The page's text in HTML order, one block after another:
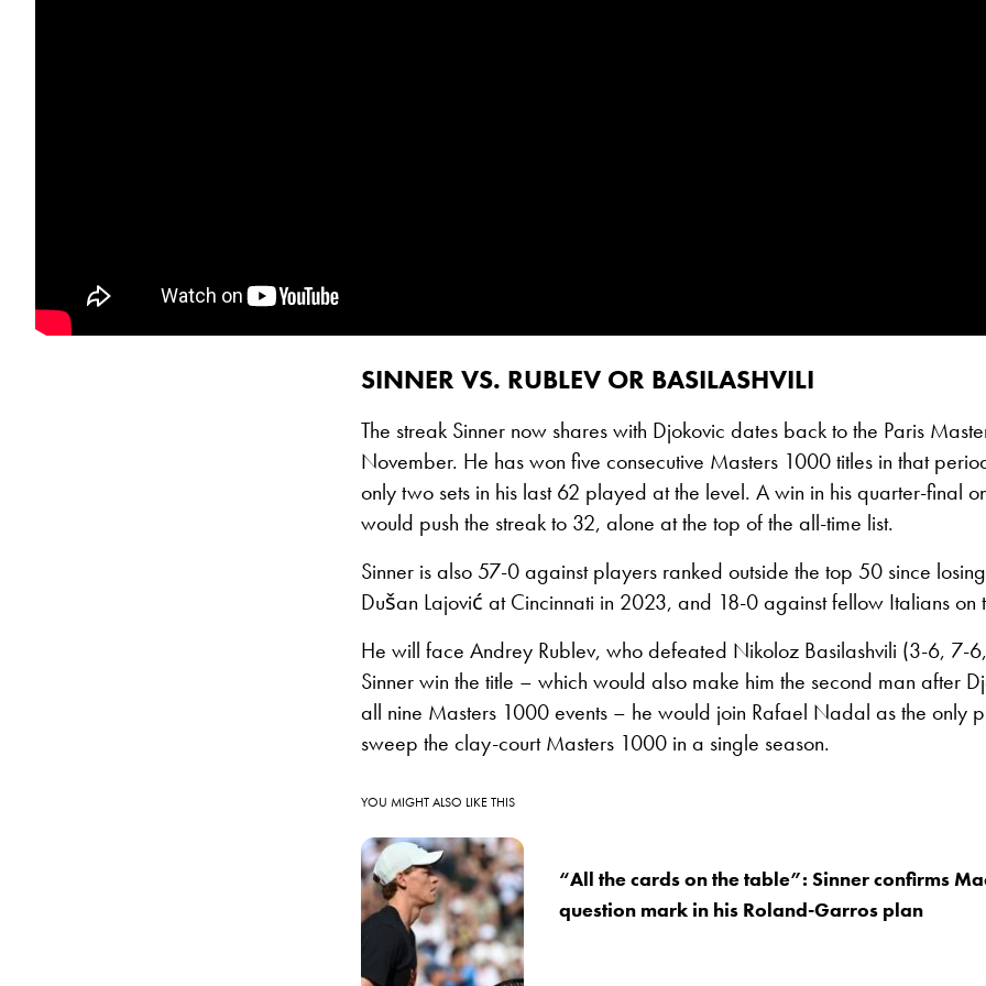
SINNER VS. RUBLEV OR BASILASHVILI
The streak Sinner now shares with Djokovic dates back to the Paris
November. He has won five consecutive Masters 1000 titles in that
only two sets in his last 62 played at the level. A win in his quarter-final
would push the streak to 32, alone at the top of the all-time list.
Sinner is also 57-0 against players ranked outside the top 50 since
Dušan Lajović at Cincinnati in 2023, and 18-0 against fellow Italians on
He will face Andrey Rublev, who defeated Nikoloz Basilashvili (3-6, 7-
Sinner win the title – which would also make him the second man after
all nine Masters 1000 events – he would join Rafael Nadal as the only
sweep the clay-court Masters 1000 in a single season.
YOU MIGHT ALSO LIKE THIS
“All the cards on the table”: Sinner confirms
question mark in his Roland-Garros plan